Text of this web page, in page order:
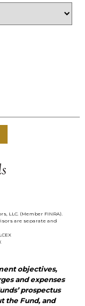
LLC. (Member FINRA).
are separate and
objectives,
and expenses
prospectus
the Fund, and